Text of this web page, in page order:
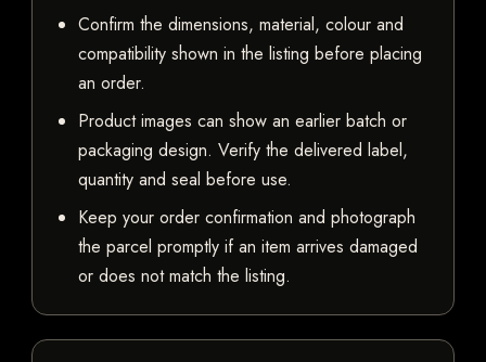
Confirm the dimensions, material, colour and
compatibility shown in the listing before placing
an order.
Product images can show an earlier batch or
packaging design. Verify the delivered label,
quantity and seal before use.
Keep your order confirmation and photograph
the parcel promptly if an item arrives damaged
or does not match the listing.